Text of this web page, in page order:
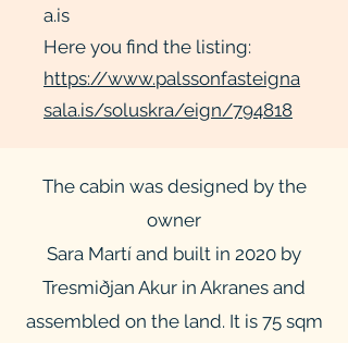
a.is
Here you find the listing:
https://www.palssonfasteigna
sala.is/soluskra/eign/794818
The cabin was designed by the
owner
Sara Martí and built in 2020 by
Tresmiðjan Akur in Akranes and
assembled on the land. It is 75 sqm